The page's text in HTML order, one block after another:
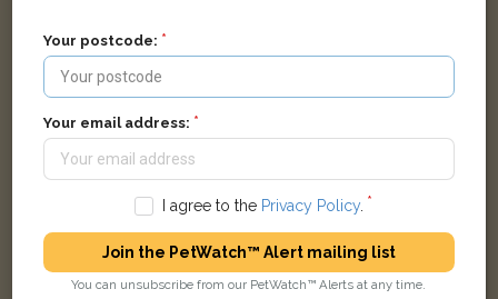
Black Moggy (short haired) cat
Mallard Drive, Witney
Your postcode:
Your email address:
I agree to the Privacy Policy.
Join the PetWatch™ Alert mailing list
You can unsubscribe from our PetWatch™ Alerts at any time.